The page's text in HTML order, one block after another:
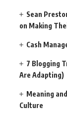
Sean
on Making
Cash
7 Blogging
Are Adapting)
Meaning
Culture